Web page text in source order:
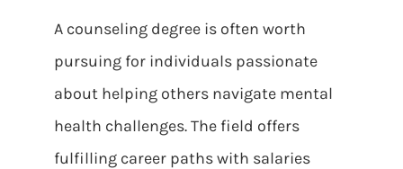
A counseling degree is often worth
pursuing for individuals passionate
about helping others navigate mental
health challenges. The field offers
fulfilling career paths with salaries